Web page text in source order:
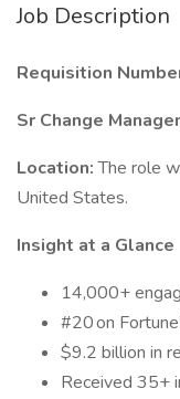
Job Description
Requisition
Sr Change
Location:The role
United States.
Insight at a Glance
14,000+
#20 on
$9.2 billion in
Received 35+